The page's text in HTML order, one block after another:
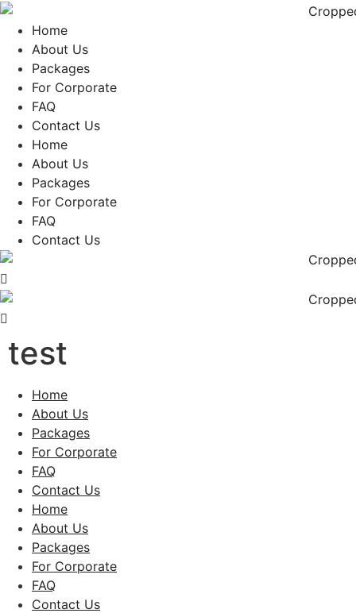
Skip
content
Home
About Us
Packages
For Corporate
FAQ
Contact Us
Home
About Us
Packages
For Corporate
FAQ
Contact Us
test
Home
About Us
Packages
For Corporate
FAQ
Contact Us
Home
About Us
Packages
For Corporate
FAQ
Contact Us